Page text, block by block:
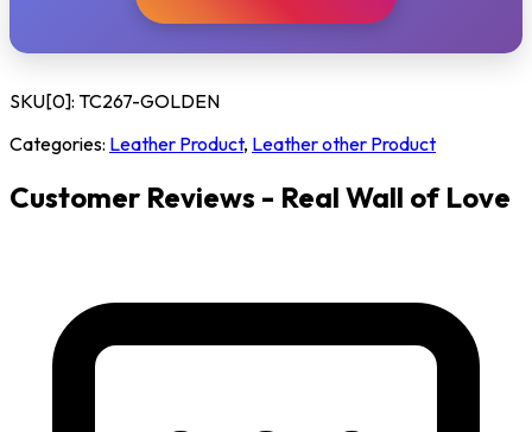
SKU[0]: TC267-GOLDEN
Categories: Leather Product, Leather other Product
Customer Reviews - Real Wall of Love